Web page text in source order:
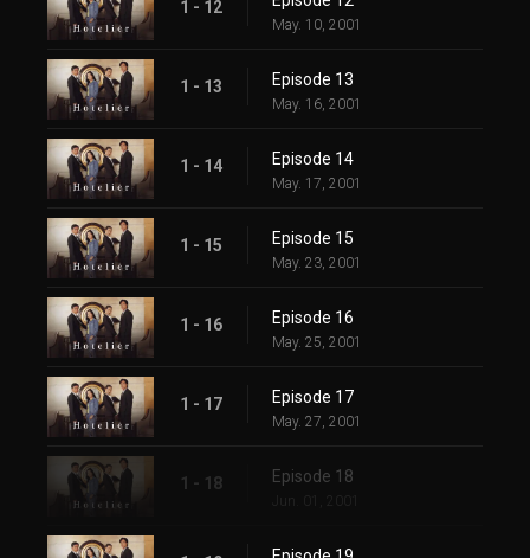
1 - 12
May. 10, 2001
1 - 13 Episode 13
May. 16, 2001
1 - 14 Episode 14
May. 17, 2001
1 - 15 Episode 15
May. 23, 2001
1 - 16 Episode 16
May. 25, 2001
1 - 17 Episode 17
May. 27, 2001
1 - 18 Episode 18
Jun. 01, 2001